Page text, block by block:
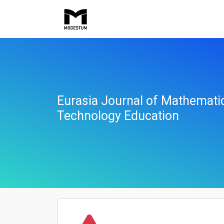
Eurasia Journal of
Technology Education